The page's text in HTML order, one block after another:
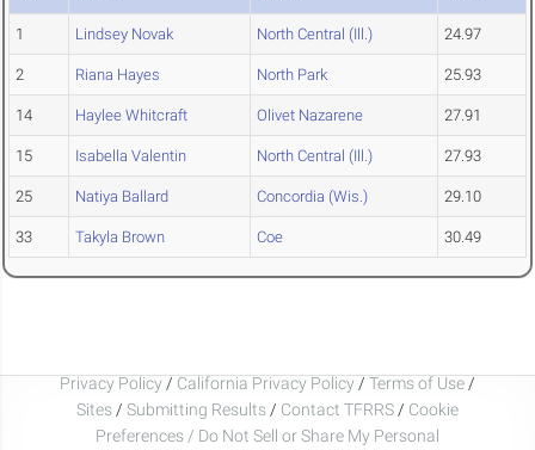
1 Lindsey Novak North Central (Ill.) 24.97
2 Riana Hayes North Park 25.93
14 Haylee Whitcraft Olivet Nazarene 27.91
15 Isabella Valentin North Central (Ill.) 27.93
25 Natiya Ballard Concordia (Wis.) 29.10
33 Takyla Brown Coe 30.49
Privacy Policy / California Privacy Policy / Terms of Use /
Sites / Submitting Results / Contact TFRRS / Cookie
Preferences / Do Not Sell or Share My Personal